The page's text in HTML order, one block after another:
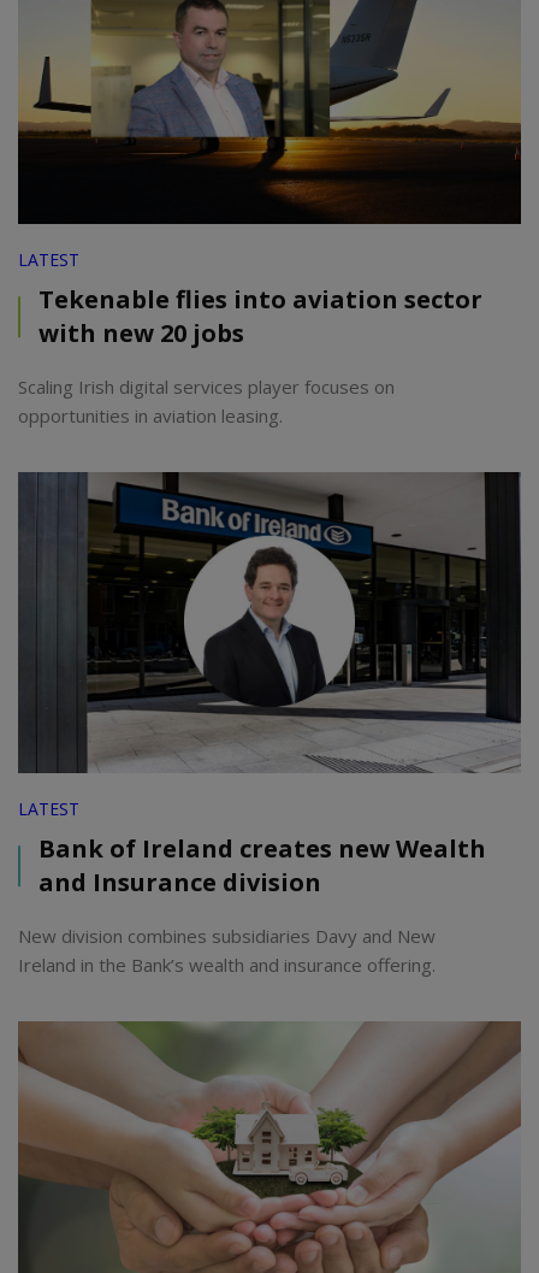
LATEST
Tekenable flies into aviation sector
with new 20 jobs
Scaling Irish digital services player focuses on
opportunities in aviation leasing.
LATEST
Bank of Ireland creates new Wealth
and Insurance division
New division combines subsidiaries Davy and New
Ireland in the Bank’s wealth and insurance offering.